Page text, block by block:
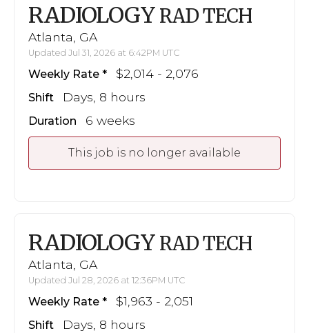
RADIOLOGY RAD TECH
Atlanta, GA
Updated Jul 31, 2026 at 6:42PM UTC
Weekly Rate $2,014 - 2,076
Shift Days, 8 hours
Duration 6 weeks
This job is no longer available
RADIOLOGY RAD TECH
Atlanta, GA
Updated Jul 28, 2026 at 12:36PM UTC
Weekly Rate $1,963 - 2,051
Shift Days, 8 hours